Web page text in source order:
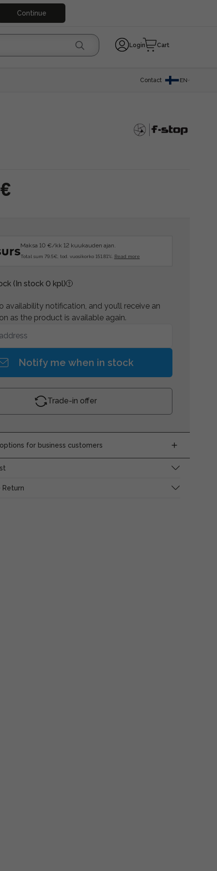
Continue
Login Cart
Contact EN
Maksa 10 €/kk 12 kuukauden ajan.
Total sum 79.5€, tod. vuosikorko 151.81%. Read more
(In stock 0 kpl)
availability notification, and you’ll receive an
as the product is available again.
Notify me when in stock
Trade-in offer
for business customers
Return